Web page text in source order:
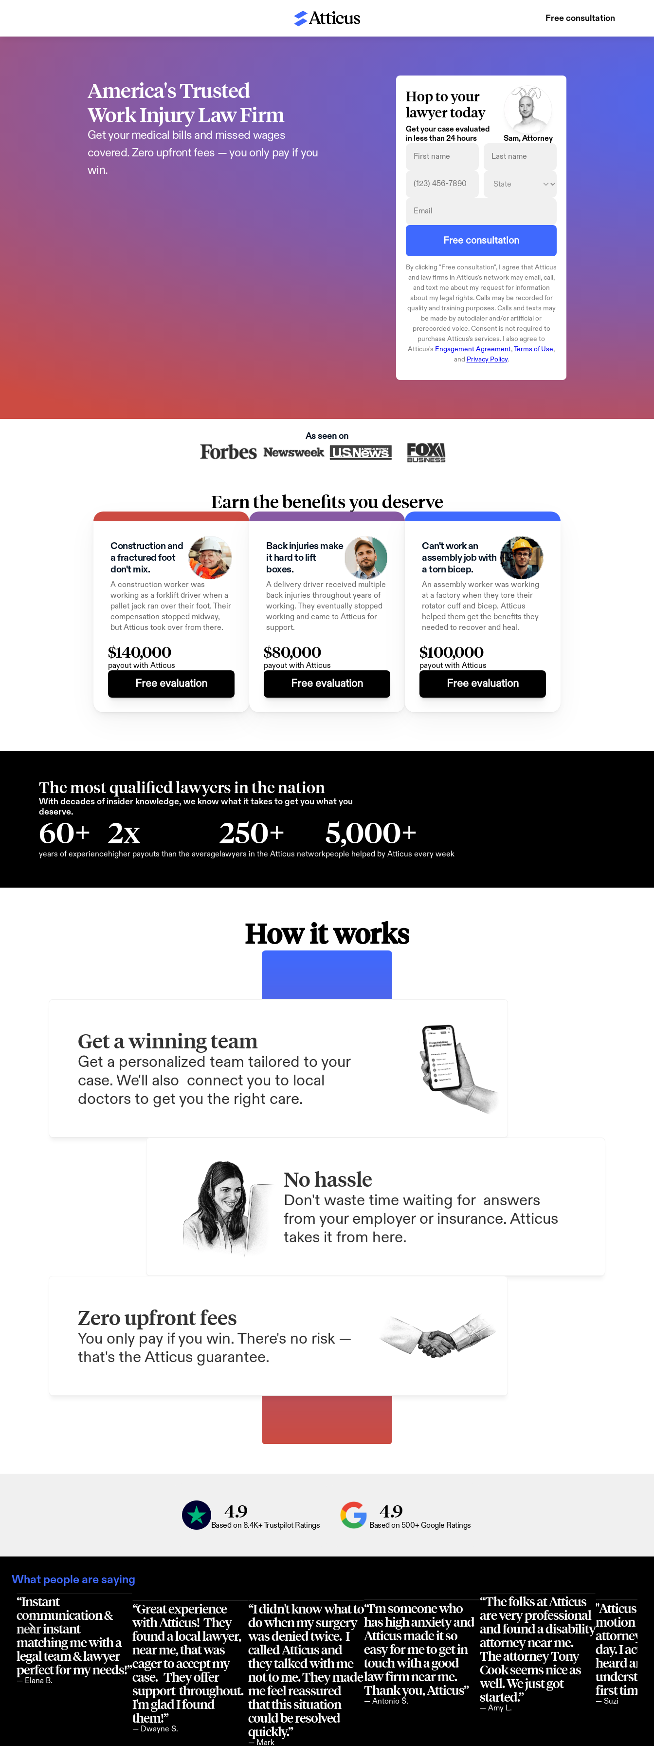
Free consultation
America's Trusted
Work Injury Law Firm
Get your medical bills and missed wages
covered. Zero upfront fees — you only pay if you
win.
Hop to your
lawyer today
Get your case evaluated
in less than 24 hours
Sam, Attorney
Free consultation
By clicking "Free consultation", I agree that Atticus
and law firms in Atticus's network may email, call,
and text me about my request for information
about my legal rights. Calls may be recorded for
quality and training purposes. Calls and texts may
be made by autodialer and/or artificial or
prerecorded voice. Consent is not required to
purchase Atticus's services. I also agree to
Atticus's Engagement Agreement,Terms of Use,
and Privacy Policy.
As seen on
Earn the benefits you deserve
Construction and
a fractured foot
don't mix.
A construction worker was
working as a forklift driver when a
pallet jack ran over their foot. Their
compensation stopped midway,
but Atticus took over from there.
$140,000
payout with Atticus
Free evaluation
Back injuries make
it hard to lift
boxes.
A delivery driver received multiple
back injuries throughout years of
working. They eventually stopped
working and came to Atticus for
support.
$80,000
payout with Atticus
Free evaluation
Can't work an
assembly job with
a torn bicep.
An assembly worker was working
at a factory when they tore their
rotator cuff and bicep. Atticus
helped them get the benefits they
needed to recover and heal.
$100,000
payout with Atticus
Free evaluation
The most qualified lawyers in the nation
With decades of insider knowledge, we know what it takes to get you what you
deserve.
60+
years of experience
2x
higher payouts than the average
250+
lawyers in the Atticus network
5,000+
people helped by Atticus every week
How it works
Get a winning team
Get a personalized team tailored to your
case. We'll also  connect you to local
doctors to get you the right care.
No hassle
Don't waste time waiting for  answers
from your employer or insurance. Atticus
takes it from here.
Zero upfront fees
You only pay if you win. There's no risk —
that's the Atticus guarantee.
4.9
Based on 8.4K+ Trustpilot Ratings
4.9
Based on 500+ Google Ratings
What people are saying
“Instant
communication &
near instant
matching me with a
legal team & lawyer
perfect for my needs!”
— Elana B.
“Great experience
with Atticus!  They
found a local lawyer,
near me, that was
eager to accept my
case.   They offer
support  throughout.
I'm glad I found
them!”
— Dwayne S.
“I didn't know what to
do when my surgery
was denied twice.  I
called Atticus and
they talked with me
not to me. They made
me feel reassured
that this situation
could be resolved
quickly.”
— Mark
“I’m someone who
has high anxiety and
Atticus made it so
easy for me to get in
touch with a good
law firm near me.
Thank you, Atticus”
— Antonio S.
“The folks at Atticus
are very professional
and found a disability
attorney near me.
The attorney Tony
Cook seems nice as
well. We just got
started.”
— Amy L.
"Atticus
motion
attorney's
day. I
heard and
first time
— Suzi